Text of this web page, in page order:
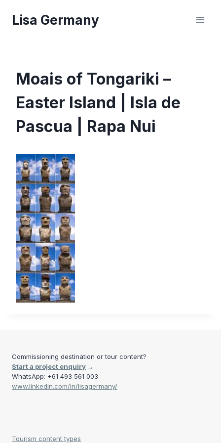
Lisa Germany
Moais of Tongariki –
Easter Island | Isla de
Pascua | Rapa Nui
Commissioning destination or tour content?
Start a project enquiry →
WhatsApp: +61 493 561 003
www.linkedin.com/in/lisagermany/
Tourism content types